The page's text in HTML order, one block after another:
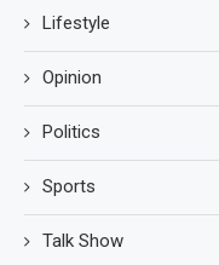
Lifestyle
Opinion
Politics
Sports
Talk Show